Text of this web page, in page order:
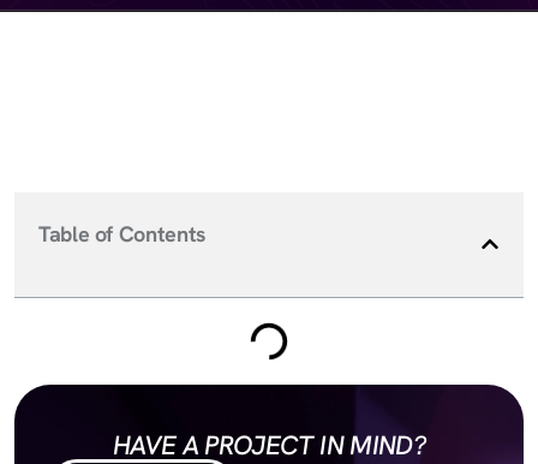
Table of Contents
HAVE A PROJECT IN MIND?